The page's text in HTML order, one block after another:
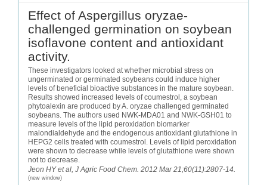
Effect of Aspergillus oryzae-
challenged germination on soybean
isoflavone content and antioxidant
activity.
These investigators looked at whether microbial stress on
ungerminated or germinated soybeans could induce higher
levels of beneficial bioactive substances in the mature soybean.
Results showed increased levels of coumestrol, a soybean
phytoalexin are produced by A. oryzae challenged germinated
soybeans. The authors used NWK-MDA01 and NWK-GSH01 to
measure levels of the lipid peroxidation biomarker
malondialdehyde and the endogenous antioxidant glutathione in
HEPG2 cells treated with coumestrol. Levels of lipid peroxidation
were shown to decrease while levels of glutathione were shown
not to decrease.
Jeon HY et al, J Agric Food Chem. 2012 Mar 21;60(11):2807-14.
(new window)